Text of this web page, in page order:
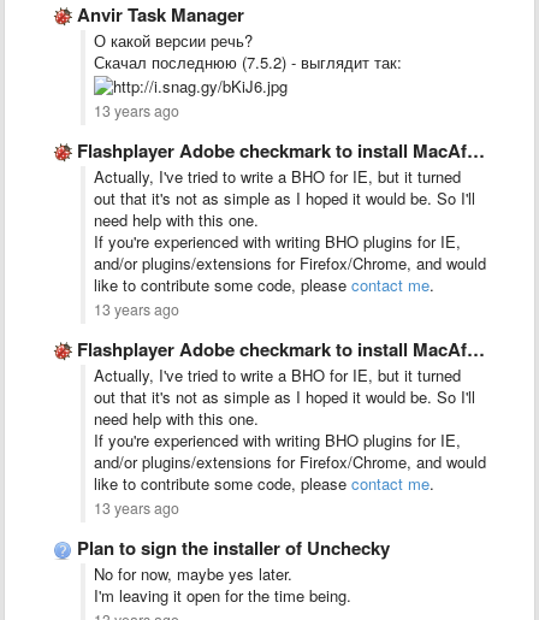
Anvir Task Manager
О какой версии речь?
Скачал последнюю (7.5.2) - выглядит так:
13 years ago
Flashplayer Adobe checkmark to install MacAfee on the download page …
Actually, I've tried to write a BHO for IE, but it turned
out that it's not as simple as I hoped it would be. So I'll
need help with this one.
If you're experienced with writing BHO plugins for IE,
and/or plugins/extensions for Firefox/Chrome, and would
like to contribute some code, please contact me.
13 years ago
Flashplayer Adobe checkmark to install MacAfee on the download page …
Actually, I've tried to write a BHO for IE, but it turned
out that it's not as simple as I hoped it would be. So I'll
need help with this one.
If you're experienced with writing BHO plugins for IE,
and/or plugins/extensions for Firefox/Chrome, and would
like to contribute some code, please contact me.
13 years ago
Plan to sign the installer of Unchecky
No for now, maybe yes later.
I'm leaving it open for the time being.